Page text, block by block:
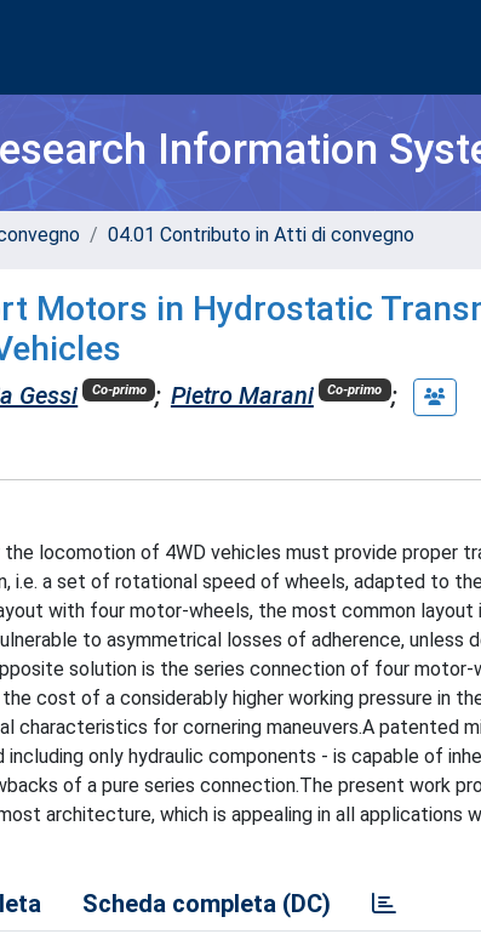
Information
04.01 Contributo in Atti di convegno
Motors in Hydrostatic
Gessi Co-primo ; Pietro Marani Co-primo ;
locomotion of 4WD vehicles must provide proper
i.e. a set of rotational speed of wheels, adapted to
with four motor-wheels, the most common
to asymmetrical losses of adherence,
solution is the series connection of four motor-
cost of a considerably higher working pressure in
characteristics for cornering maneuvers.A patented
only hydraulic components - is capable of
of a pure series connection.The present work
architecture, which is appealing in all applications
Scheda completa (DC)